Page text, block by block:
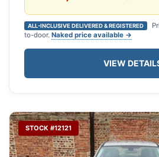
ALL-INCLUSIVE DELIVERED & REGISTERED
to-door. Naked price available →
VIEW
STOCK #12121